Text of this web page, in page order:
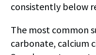
consistently below
The most common
carbonate, calcium